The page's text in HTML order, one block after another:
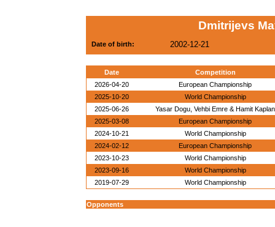
Dmitrijevs
Date of birth: 2002-12-21
Date
Competition
2026-04-20
European Championship
2025-10-20
World Championship
2025-06-26
Yasar Dogu, Vehbi Emre & Hamit Kaplan
2025-03-08
European Championship
2024-10-21
World Championship
2024-02-12
European Championship
2023-10-23
World Championship
2023-09-16
World Championship
2019-07-29
World Championship
Opponents